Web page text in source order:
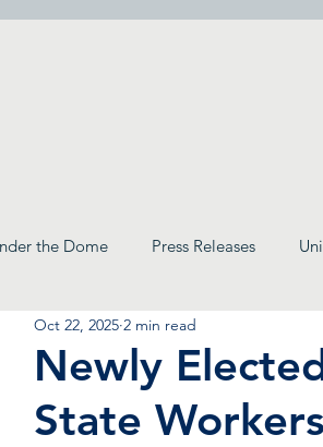
the Dome Press Releases
the President
Newly
State
Oct 22, 2025 2 min read